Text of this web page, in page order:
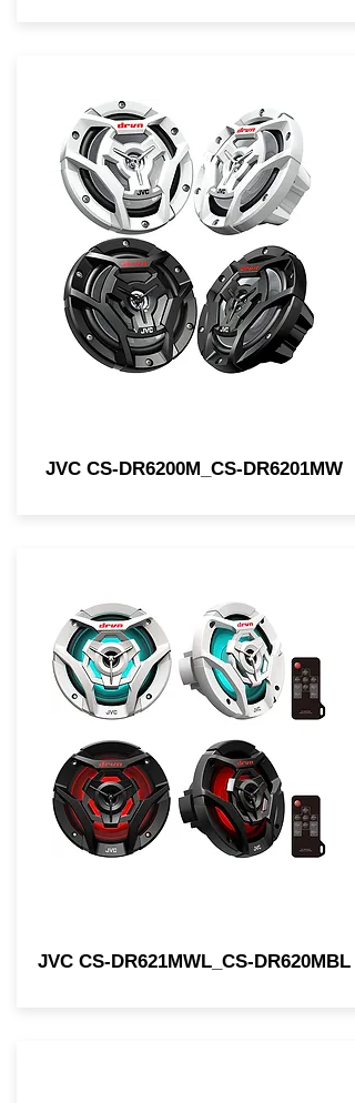
JVC CS-DR6200M_CS-DR6201MW
JVC CS-DR621MWL_CS-DR620MBL